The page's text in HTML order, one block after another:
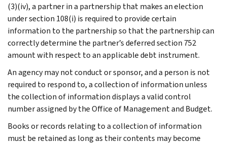
(3)(iv), a partner in a partnership that makes an election
under section 108(i) is required to provide certain
information to the partnership so that the partnership can
correctly determine the partner’s deferred section 752
amount with respect to an applicable debt instrument.
An agency may not conduct or sponsor, and a person is not
required to respond to, a collection of information unless
the collection of information displays a valid control
number assigned by the Office of Management and Budget.
Books or records relating to a collection of information
must be retained as long as their contents may become